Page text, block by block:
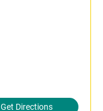
Get Directions